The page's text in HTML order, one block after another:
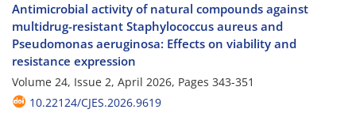
Antimicrobial activity of natural compounds against
multidrug-resistant Staphylococcus aureus and
Pseudomonas aeruginosa: Effects on viability and
resistance expression
Volume 24, Issue 2, April 2026, Pages 343-351
10.22124/CJES.2026.9619